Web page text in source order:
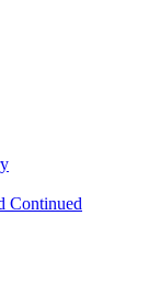
Continued